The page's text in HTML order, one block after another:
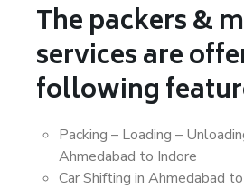
The packers &
services are
following
Packing – Loading –
Ahmedabad to Indore
Car Shifting in Ahmedabad